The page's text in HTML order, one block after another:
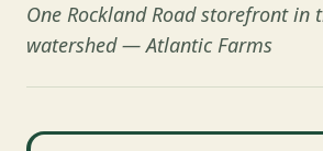
One Rockland Road storefront in
watershed — Atlantic Farms